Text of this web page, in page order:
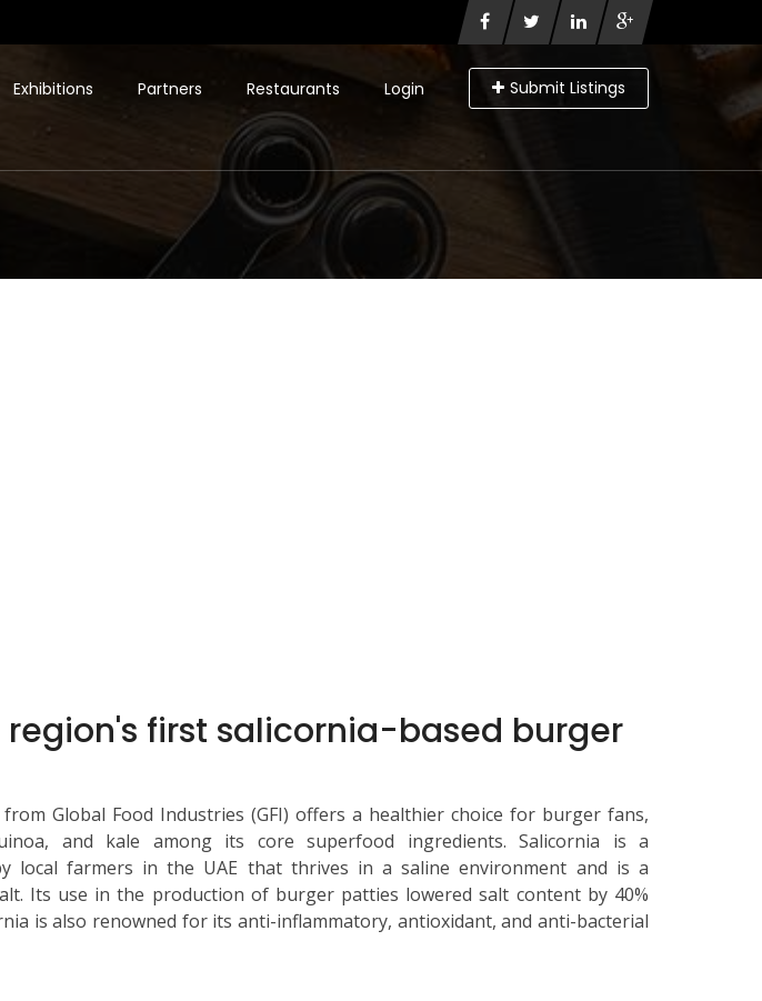
Login Submit Listings
Exhibitions Partners Restaurants
first salicornia-based burger
Global Food Industries (GFI) offers a healthier choice for burger fans,
and kale among its core superfood ingredients. Salicornia is a
local farmers in the UAE that thrives in a saline environment and is a
Its use in the production of burger patties lowered salt content by 40%
is also renowned for its anti-inflammatory, antioxidant, and anti-bacterial